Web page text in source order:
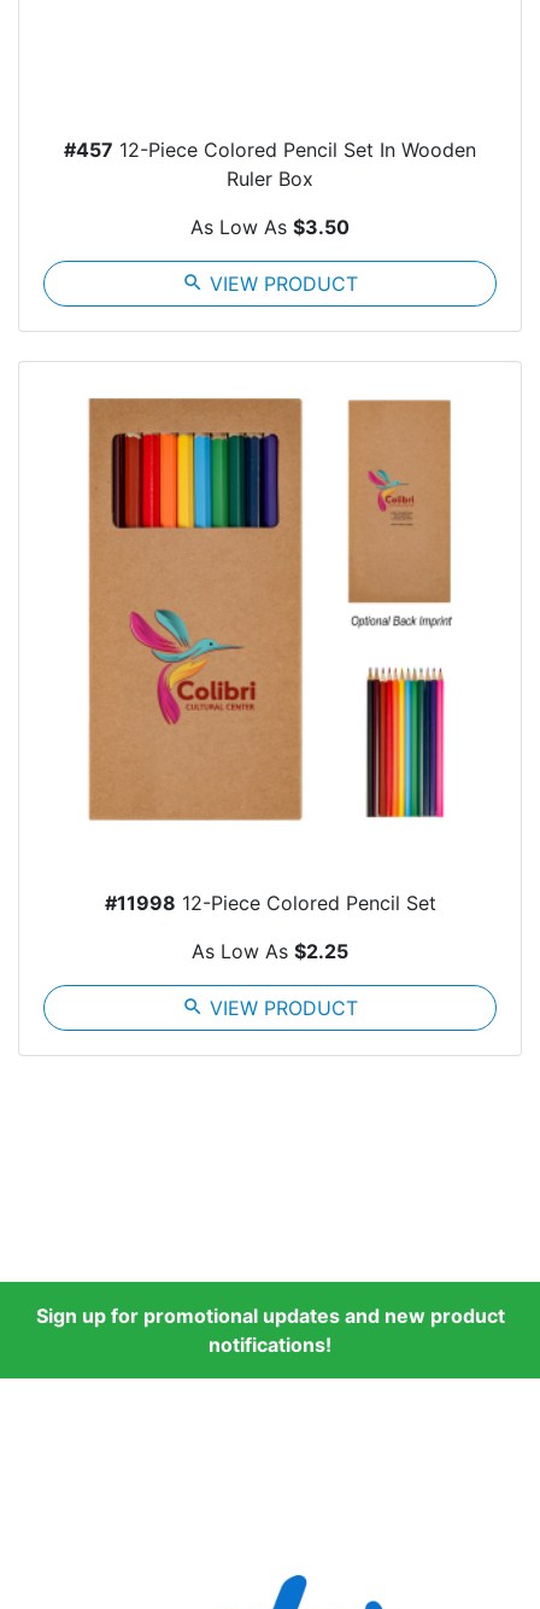
#457 12-Piece Colored Pencil Set In Wooden
Ruler Box
As Low As $3.50
search VIEW PRODUCT
#11998 12-Piece Colored Pencil Set
As Low As $2.25
search VIEW PRODUCT
Sign up for promotional updates and new product
notifications!